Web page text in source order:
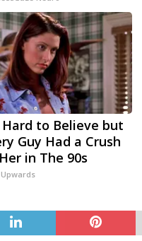
to Believe but
Guy Had a Crush
in The 90s
Upwards